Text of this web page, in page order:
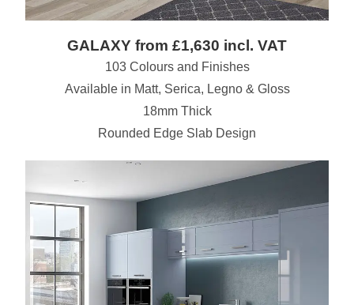
GALAXY from £1,630 incl. VAT
103 Colours and Finishes
Available in Matt, Serica, Legno & Gloss
18mm Thick
Rounded Edge Slab Design